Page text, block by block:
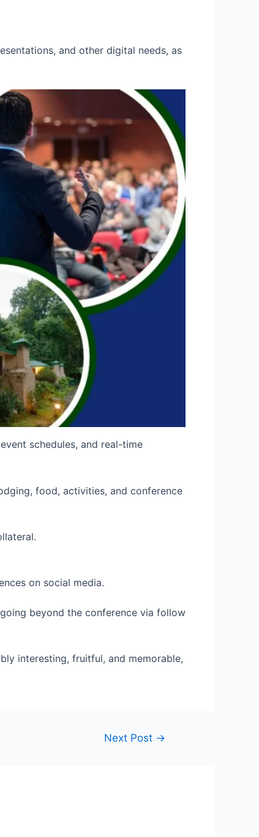
and other digital needs, as
schedules, and real-time
food, activities, and conference
on social media.
beyond the conference via follow
interesting, fruitful, and memorable,
Next Post →